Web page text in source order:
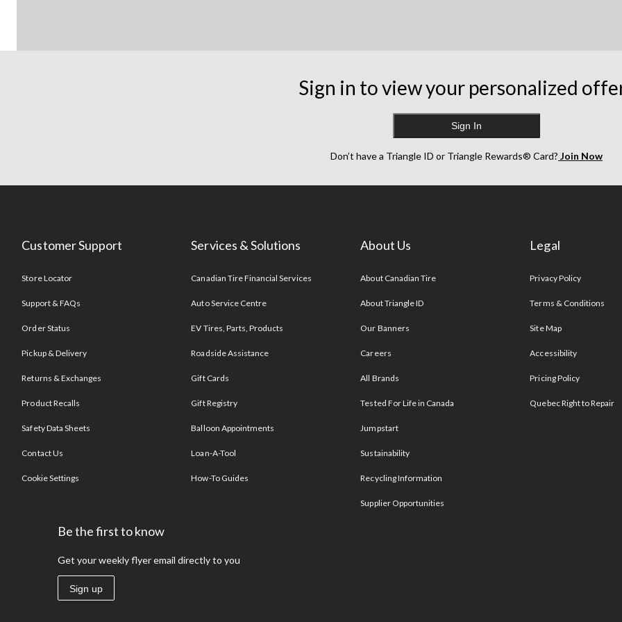
Sign in to view your personalized
Sign In
Don’t have a Triangle ID or Triangle Rewards® Card? Join Now
Customer Support
Store Locator
Support & FAQs
Order Status
Pickup & Delivery
Returns & Exchanges
Product Recalls
Safety Data Sheets
Contact Us
Cookie Settings
Services & Solutions
Canadian Tire Financial Services
Auto Service Centre
EV Tires, Parts, Products
Roadside Assistance
Gift Cards
Gift Registry
Balloon Appointments
Loan-A-Tool
How-To Guides
About Us
About Canadian Tire
About Triangle ID
Our Banners
Careers
All Brands
Tested For Life in Canada
Jumpstart
Sustainability
Recycling Information
Supplier Opportunities
Legal
Privacy Policy
Terms & Conditions
Site Map
Accessibility
Pricing Policy
Quebec Right to Repair
Be the first to know
Get your weekly flyer email directly to you
Sign up